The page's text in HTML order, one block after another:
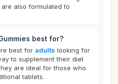
also formulated to
best for?
best for adults looking for
to supplement their diet
are ideal for those who
tablets.